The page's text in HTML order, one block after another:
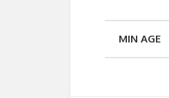
MIN AGE